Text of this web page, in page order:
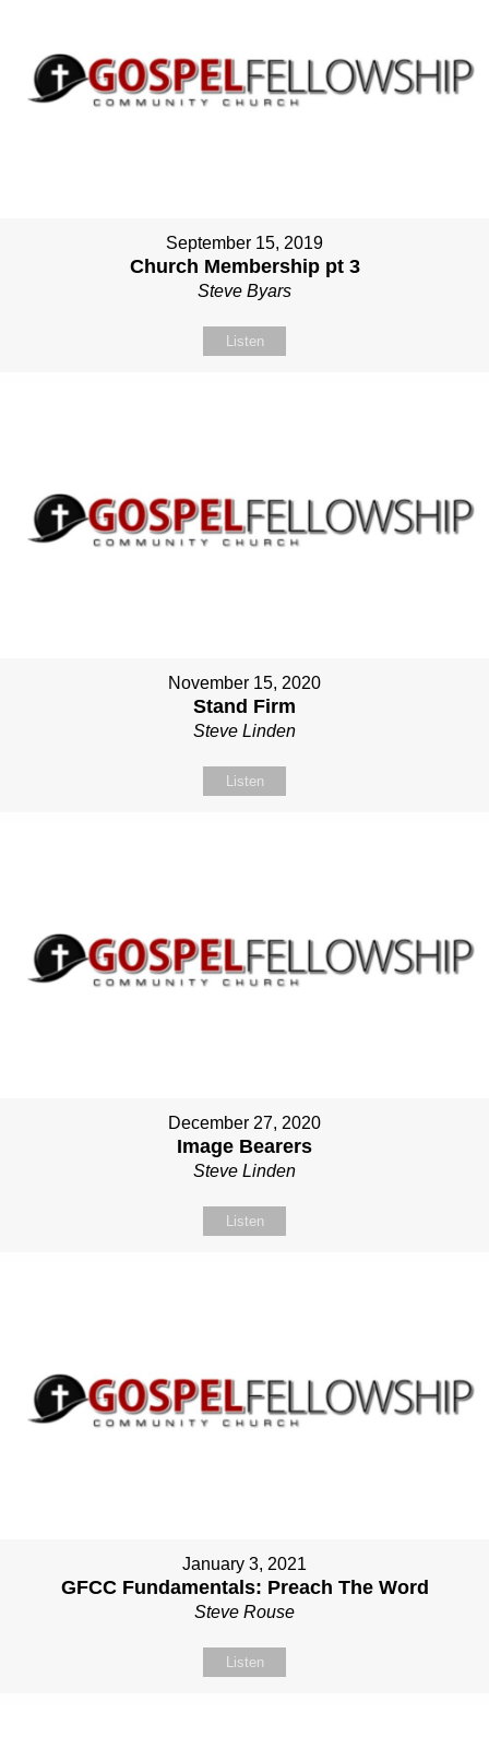
September 15, 2019
Church Membership pt 3
Steve Byars
Listen
November 15, 2020
Stand Firm
Steve Linden
Listen
December 27, 2020
Image Bearers
Steve Linden
Listen
January 3, 2021
GFCC Fundamentals: Preach The Word
Steve Rouse
Listen